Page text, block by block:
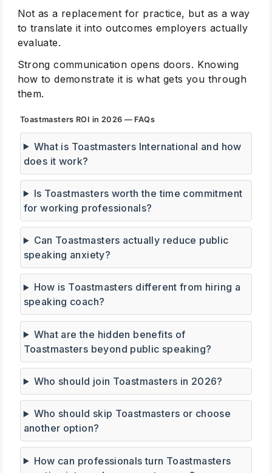
Not as a replacement for practice, but as a way
to translate it into outcomes employers actually
evaluate.
Strong communication opens doors. Knowing
how to demonstrate it is what gets you through
them.
Toastmasters ROI in 2026 — FAQs
What is Toastmasters International and how
does it work?
Is Toastmasters worth the time commitment
for working professionals?
Can Toastmasters actually reduce public
speaking anxiety?
How is Toastmasters different from hiring a
speaking coach?
What are the hidden benefits of
Toastmasters beyond public speaking?
Who should join Toastmasters in 2026?
Who should skip Toastmasters or choose
another option?
How can professionals turn Toastmasters